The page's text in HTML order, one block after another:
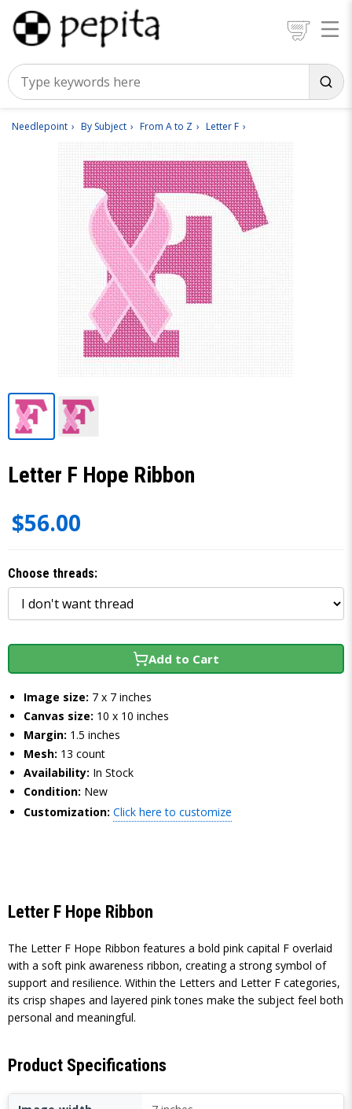
Needlepoint By Subject From A to Z Letter F
Letter F Hope Ribbon
$56.00
Choose threads:
Add to Cart
Image size: 7 x 7 inches
Canvas size: 10 x 10 inches
Margin: 1.5 inches
Mesh: 13 count
Availability: In Stock
Condition: New
Customization: Click here to customize
Letter F Hope Ribbon
The Letter F Hope Ribbon features a bold pink capital F overlaid
with a soft pink awareness ribbon, creating a strong symbol of
support and resilience. Within the Letters and Letter F categories,
its crisp shapes and layered pink tones make the subject feel both
personal and meaningful.
Product Specifications